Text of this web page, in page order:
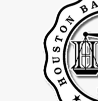
and how quickly both
Our firm’s culture of
day average for divorce
postnuptial timelines as well.
How Will Your Team
You can expect clear
regular contact from your